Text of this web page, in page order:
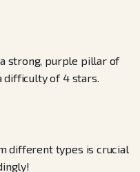
strong, purple pillar of
difficulty of 4 stars.
different types is crucial